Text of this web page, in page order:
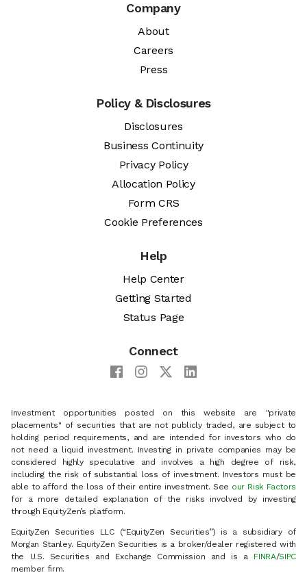
Company
About
Careers
Press
Policy & Disclosures
Disclosures
Business Continuity
Privacy Policy
Allocation Policy
Form CRS
Cookie Preferences
Help
Help Center
Getting Started
Status Page
Connect
Investment opportunities posted on this website are "private
placements" of securities that are not publicly traded, are subject to
holding period requirements, and are intended for investors who do
not need a liquid investment. Investing in private companies may be
considered highly speculative and involves a high degree of risk,
including the risk of substantial loss of investment. Investors must be
able to afford the loss of their entire investment. See our Risk Factors
for a more detailed explanation of the risks involved by investing
through EquityZen’s platform.
EquityZen Securities LLC (“EquityZen Securities”) is a subsidiary of
Morgan Stanley. EquityZen Securities is a broker/dealer registered with
the U.S. Securities and Exchange Commission and is a FINRA/SIPC
member firm.